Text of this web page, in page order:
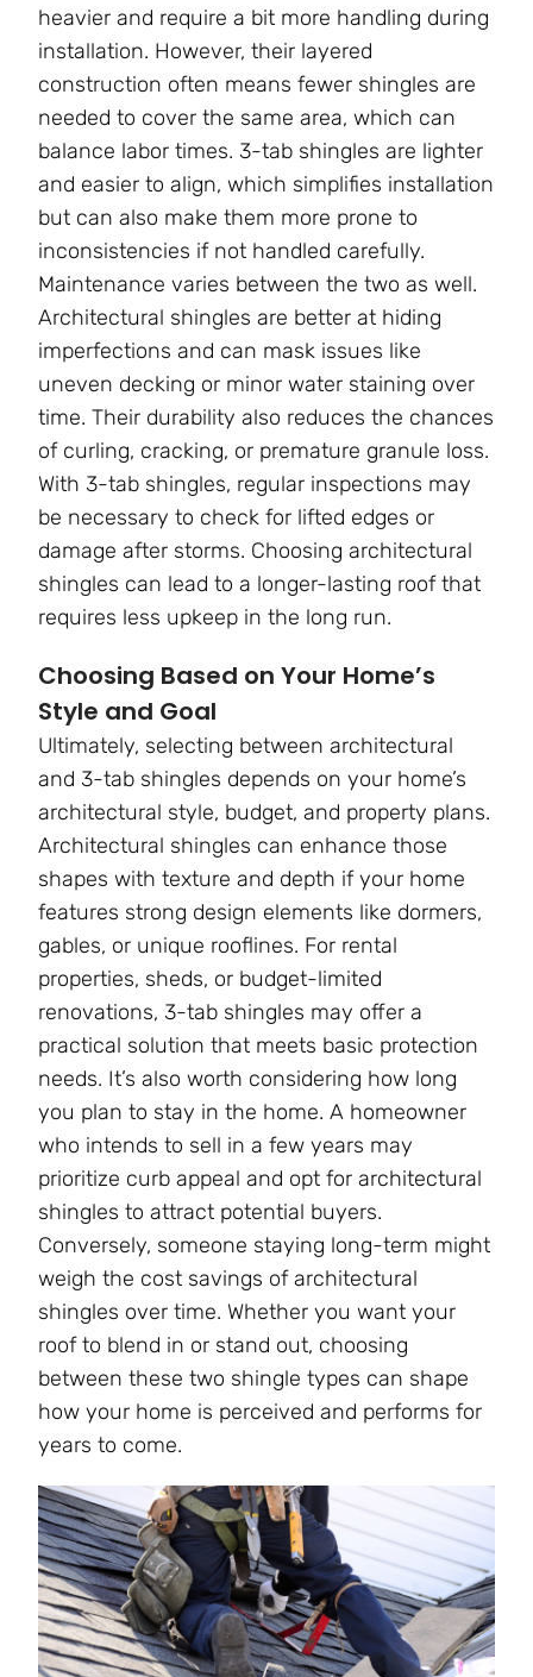
heavier and require a bit more handling during
installation. However, their layered
construction often means fewer shingles are
needed to cover the same area, which can
balance labor times. 3-tab shingles are lighter
and easier to align, which simplifies installation
but can also make them more prone to
inconsistencies if not handled carefully.
Maintenance varies between the two as well.
Architectural shingles are better at hiding
imperfections and can mask issues like
uneven decking or minor water staining over
time. Their durability also reduces the chances
of curling, cracking, or premature granule loss.
With 3-tab shingles, regular inspections may
be necessary to check for lifted edges or
damage after storms. Choosing architectural
shingles can lead to a longer-lasting roof that
requires less upkeep in the long run.
Choosing Based on Your Home’s
Style and Goal
Ultimately, selecting between architectural
and 3-tab shingles depends on your home’s
architectural style, budget, and property plans.
Architectural shingles can enhance those
shapes with texture and depth if your home
features strong design elements like dormers,
gables, or unique rooflines. For rental
properties, sheds, or budget-limited
renovations, 3-tab shingles may offer a
practical solution that meets basic protection
needs. It’s also worth considering how long
you plan to stay in the home. A homeowner
who intends to sell in a few years may
prioritize curb appeal and opt for architectural
shingles to attract potential buyers.
Conversely, someone staying long-term might
weigh the cost savings of architectural
shingles over time. Whether you want your
roof to blend in or stand out, choosing
between these two shingle types can shape
how your home is perceived and performs for
years to come.